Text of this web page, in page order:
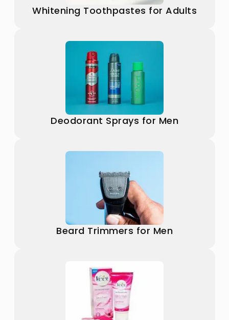
Whitening Toothpastes for Adults
Deodorant Sprays for Men
Beard Trimmers for Men